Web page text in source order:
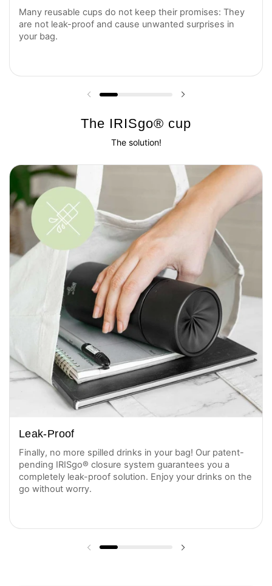
Many reusable cups do not keep their promises: They
are not leak-proof and cause unwanted surprises in
your bag.
Previous slide
The IRISgo® cup
The solution!
Leak-Proof
Finally, no more spilled drinks in your bag! Our patent-
pending IRISgo® closure system guarantees you a
completely leak-proof solution. Enjoy your drinks on the
go without worry.
Previous slide Next slide